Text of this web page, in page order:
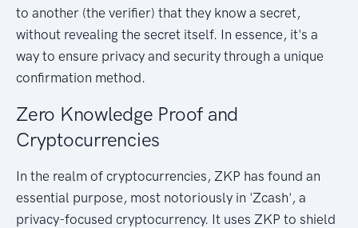
to another (the verifier) that they know a secret,
without revealing the secret itself. In essence, it's a
way to ensure privacy and security through a unique
confirmation method.
Zero Knowledge Proof and
Cryptocurrencies
In the realm of cryptocurrencies, ZKP has found an
essential purpose, most notoriously in 'Zcash', a
privacy-focused cryptocurrency. It uses ZKP to shield